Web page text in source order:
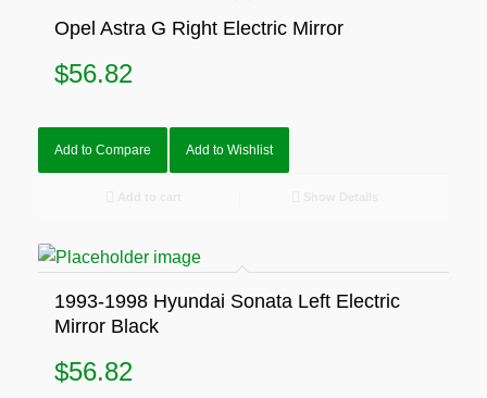
Opel Astra G Right Electric Mirror
$56.82
Add to Compare Add to Wishlist
1993-1998 Hyundai Sonata Left Electric
Mirror Black
$56.82